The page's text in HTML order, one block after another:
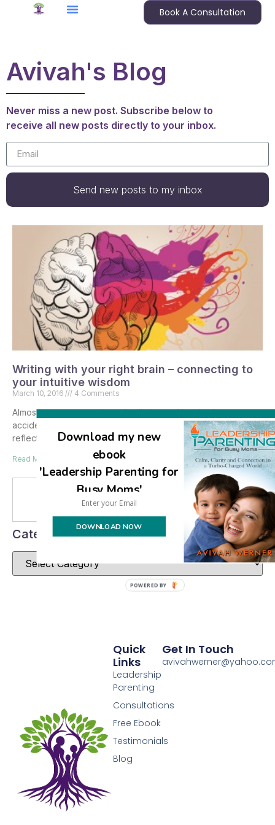
Book A Consultation
Avivah's Blog
Never miss a new post. Subscribe below to
receive all new posts directly to your inbox.
Send new posts to my inbox
Writing with your right brain – connecting to
your intuitive wisdom
March 10, 2016 4 Comments
Almost two years ago I was badly burned in a kitchen
accident, and while I was hospitalized had plenty of time to
reflect about what
Read More »
Categories
Quick
Links
Leadership
Parenting
Consultations
Free Ebook
Testimonials
Blog
Get In Touch
Download my new
ebook
'Leadership Parenting for
Busy Moms'
DOWNLOAD NOW
POWERED BY